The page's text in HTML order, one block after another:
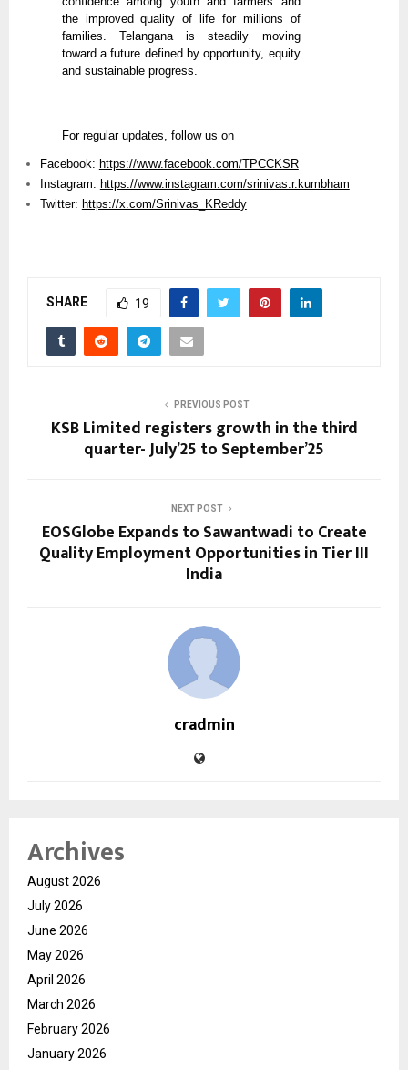
the improved quality of life for millions of
families. Telangana is steadily moving
toward a future defined by opportunity, equity
and sustainable progress.
For regular updates, follow us on
Facebook: https://www.facebook.com/TPCCKSR
Instagram: https://www.instagram.com/srinivas.r.kumbham
Twitter: https://x.com/Srinivas_KReddy
SHARE 19
PREVIOUS POST
KSB Limited registers growth in the third
quarter- July’25 to September’25
NEXT POST
EOSGlobe Expands to Sawantwadi to Create
Quality Employment Opportunities in Tier III
India
cradmin
Archives
August 2026
July 2026
June 2026
May 2026
April 2026
March 2026
February 2026
January 2026